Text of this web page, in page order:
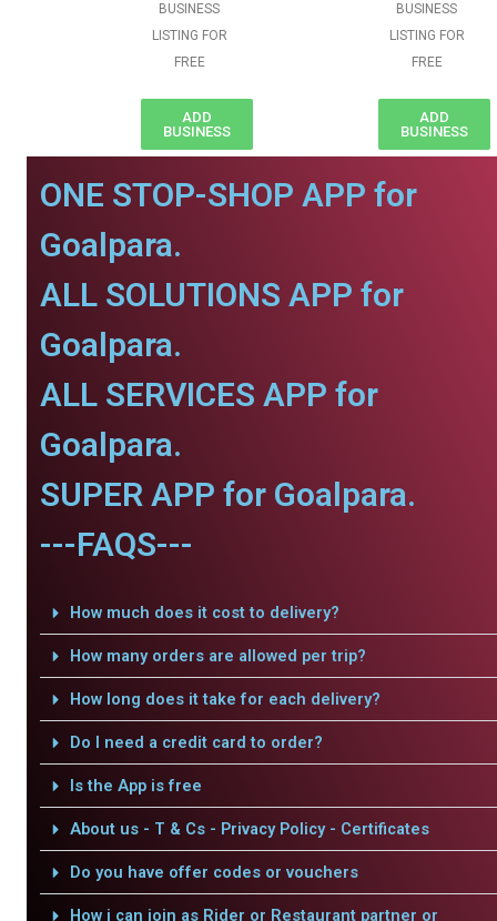
BUSINESS
LISTING FOR
FREE
ADD
BUSINESS
BUSINESS
LISTING FOR
FREE
ADD
BUSINESS
ONE STOP-SHOP APP for
Goalpara.
ALL SOLUTIONS APP for
Goalpara.
ALL SERVICES APP for
Goalpara.
SUPER APP for Goalpara.
---FAQS---
How much does it cost to delivery?
How many orders are allowed per trip?
How long does it take for each delivery?
Do I need a credit card to order?
Is the App is free
About us - T & Cs - Privacy Policy - Certificates
Do you have offer codes or vouchers
How i can join as Rider or Restaurant partner or